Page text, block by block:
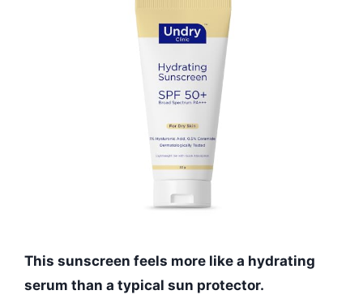
This sunscreen feels more like a hydrating
serum than a typical sun protector.